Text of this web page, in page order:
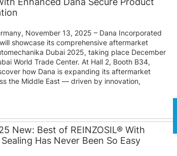
November 13, 2025 – Dana Incorporated
showcase its comprehensive aftermarket
Dubai 2025, taking place December
World Trade Center. At Hall 2, Booth B34,
how Dana is expanding its aftermarket
the Middle East — driven by innovation,
New: Best of REINZOSIL® With
Has Never Been So Easy